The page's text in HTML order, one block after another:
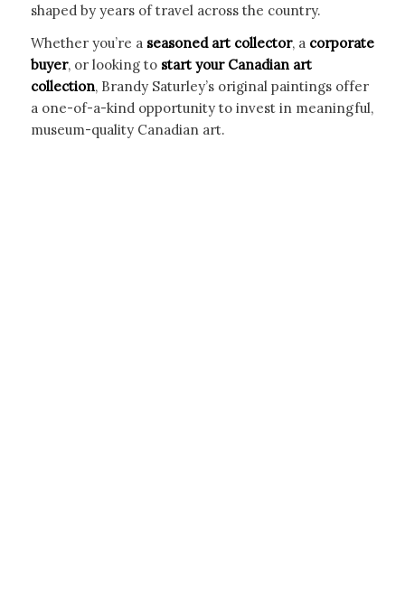
shaped by years of travel across the country.
Whether you’re a seasoned art collector, a corporate
buyer, or looking to start your Canadian art
collection, Brandy Saturley’s original paintings offer
a one-of-a-kind opportunity to invest in meaningful,
museum-quality Canadian art.